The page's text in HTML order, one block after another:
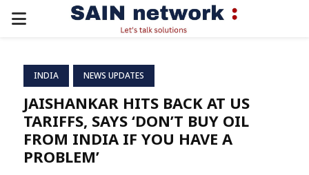
PRIMARY
INDIA NEWS UPDATES
JAISHANKAR HITS BACK AT US
TARIFFS, SAYS ‘DON’T BUY OIL
FROM INDIA IF YOU HAVE A
PROBLEM’